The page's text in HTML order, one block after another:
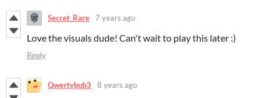
Secret_Rare 7 years ago
Love the visuals dude! Can't wait to play this later :)
Reply
Qwertybub3 8 years ago